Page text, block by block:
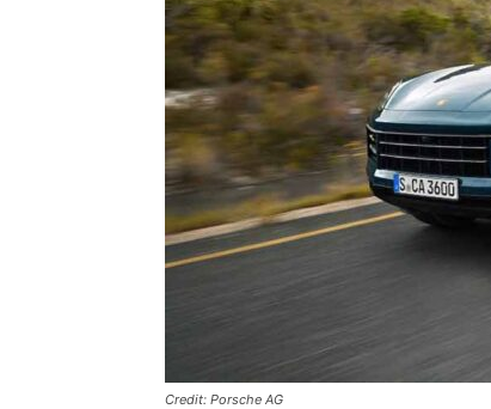
Credit: Porsche AG